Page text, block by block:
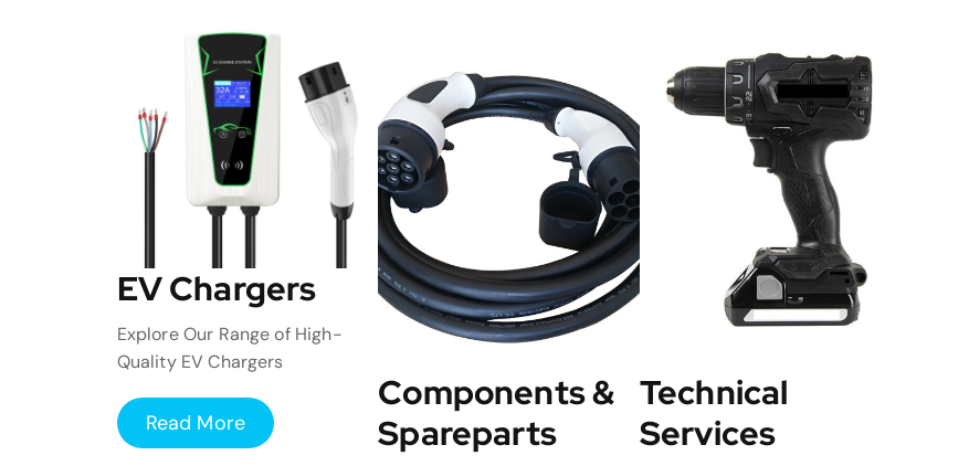
EV Chargers
Explore Our Range of High-
Quality EV Chargers
Read More
Components &
Spareparts
Technical
Services